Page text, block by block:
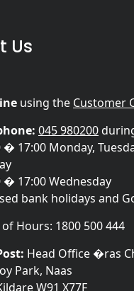
Us
using the Customer
045 980200
� 17:00 Monday,
� 17:00 Wednesday
bank holidays and
Hours: 1800 500 444
Head Office �ras
Park, Naas
W91 X77F